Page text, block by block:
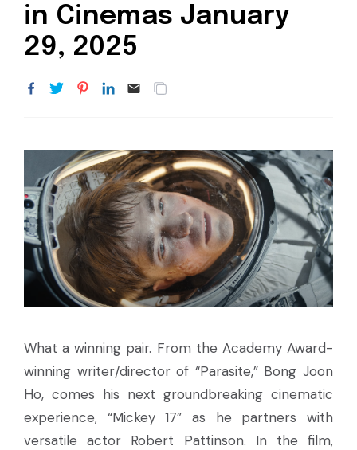
in Cinemas January
29, 2025
What a winning pair. From the Academy Award-
winning writer/director of “Parasite,” Bong Joon
Ho, comes his next groundbreaking cinematic
experience, “Mickey 17” as he partners with
versatile actor Robert Pattinson. In the film,